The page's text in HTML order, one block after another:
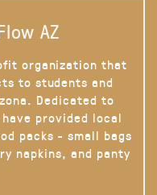
AZ
organization that
to students and
Dedicated to
provided local
packs - small bags
napkins, and panty